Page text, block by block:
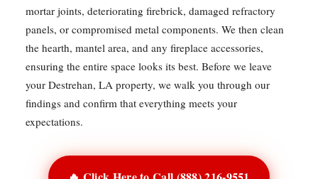
mortar joints, deteriorating firebrick, damaged refractory
panels, or compromised metal components. We then clean
the hearth, mantel area, and any fireplace accessories,
ensuring the entire space looks its best. Before we leave
your Destrehan, LA property, we walk you through our
findings and confirm that everything meets your
expectations.